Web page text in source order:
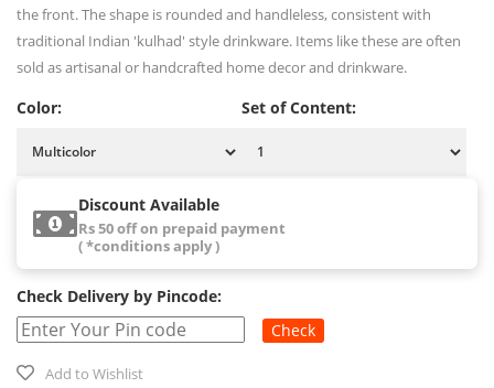
the front. The shape is rounded and handleless, consistent with
traditional Indian 'kulhad' style drinkware. Items like these are often
sold as artisanal or handcrafted home decor and drinkware.
Color: Set of Content:
Discount Available
Rs 50 off on prepaid payment
( *conditions apply )
Check Delivery by Pincode:
Check
Add to Wishlist